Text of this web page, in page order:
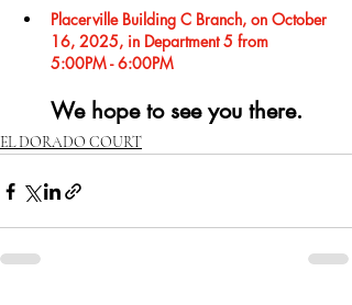
Placerville Building C Branch, on October
16, 2025, in Department 5 from
5:00PM - 6:00PM
We hope to see you there.
EL DORADO COURT